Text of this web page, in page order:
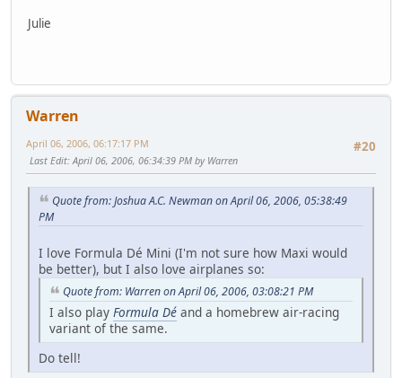
Julie
Warren
#20
April 06, 2006, 06:17:17 PM
Last Edit: April 06, 2006, 06:34:39 PM by Warren
Quote from: Joshua A.C. Newman on April 06, 2006, 05:38:49
PM
I love Formula Dé Mini (I'm not sure how Maxi would
be better), but I also love airplanes so:
Quote from: Warren on April 06, 2006, 03:08:21 PM
I also play Formula Dé and a homebrew air-racing
variant of the same.
Do tell!